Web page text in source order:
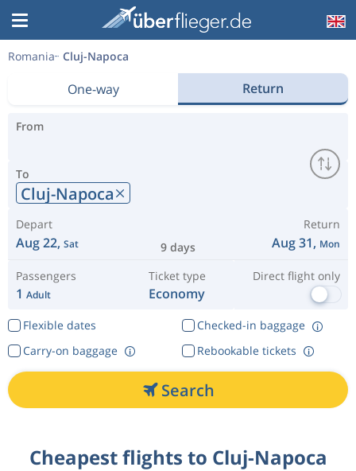
Romania Cluj-Napoca
One-way Return
From
To
Cluj-Napoca
Depart
Aug 22, Sat 9 days
Return
Aug 31, Mon
Passengers
1 Adult
Ticket type
Economy
Direct flight only
Flexible dates
Checked-in baggage
Rebookable tickets
Carry-on baggage
Search
Cheapest flights to Cluj-Napoca